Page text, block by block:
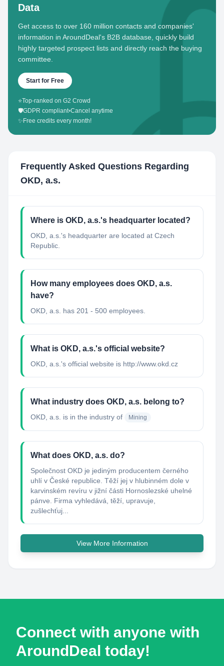
Data
Get access to over 160 million contacts and companies'
information in AroundDeal's B2B database, quickly build
highly targeted prospect lists and directly reach the buying
committee.
Start for Free
⭐Top-ranked on G2 Crowd
🛡️GDPR compliant•Cancel anytime
✨ Free credits every month!
Frequently Asked Questions Regarding
OKD, a.s.
Where is OKD, a.s.'s headquarter located?
OKD, a.s.'s headquarter are located at Czech
Republic.
How many employees does OKD, a.s.
have?
OKD, a.s. has 201 - 500 employees.
What is OKD, a.s.'s official website?
OKD, a.s.'s official website is http://www.okd.cz
What industry does OKD, a.s. belong to?
OKD, a.s. is in the industry of Mining
What does OKD, a.s. do?
Společnost OKD je jediným producentem černého
uhlí v České republice. Těží jej v hlubinném dole v
karvinském revíru v jižní části Hornoslezské uhelné
pánve. Firma vyhledává, těží, upravuje,
zušlechťuj...
View More Information
Connect with anyone with
AroundDeal today!